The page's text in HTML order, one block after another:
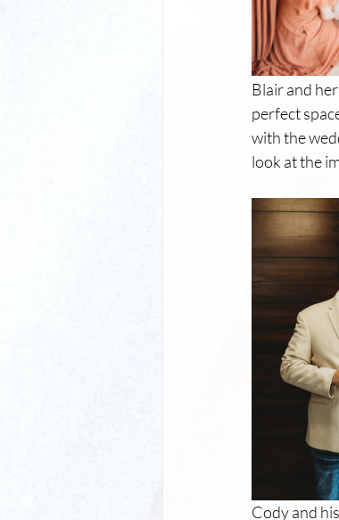
Blair and
perfect
with the
look at the
Cody and